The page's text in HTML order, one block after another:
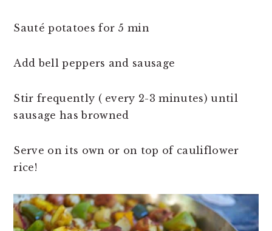
Sauté potatoes for 5 min
Add bell peppers and sausage
Stir frequently ( every 2-3 minutes) until
sausage has browned
Serve on its own or on top of cauliflower
rice!